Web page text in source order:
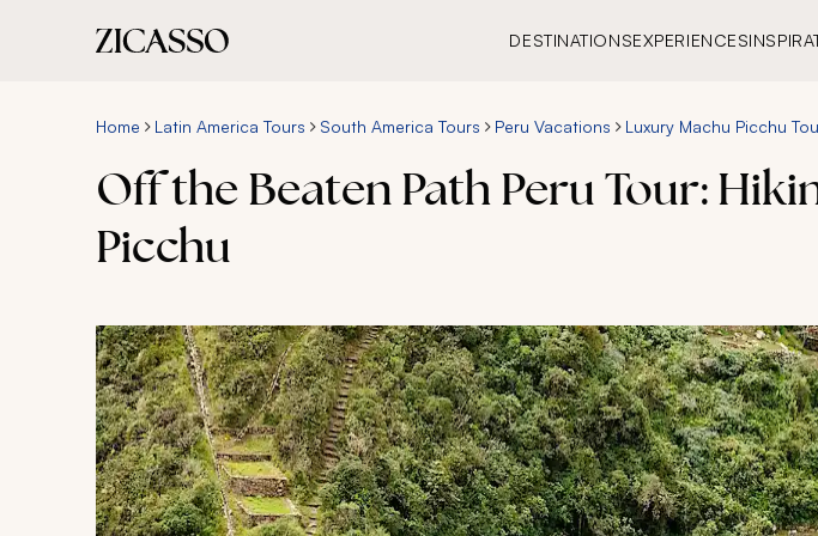
DESTINATIONSEXPERIENCES
Home Latin America Tours South America Tours Peru Vacations Luxury Machu Picchu
Off the Beaten Path Peru Tour:
Picchu